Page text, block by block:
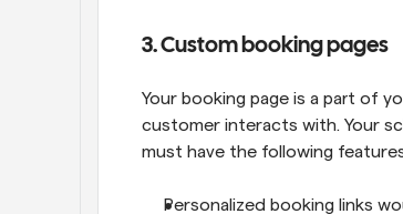
3. Custom booking pages
Your booking page is a part of
customer interacts with. Your
must have the following
Personalized booking links